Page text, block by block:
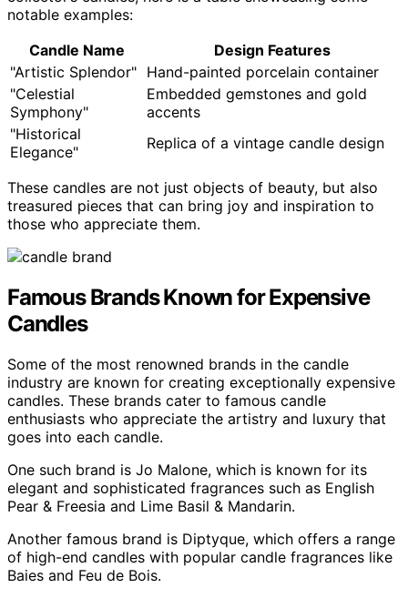
notable examples:
Candle Name
Design Features
"Artistic Splendor" Hand-painted porcelain container
"Celestial
Symphony"
Embedded gemstones and gold
accents
"Historical
Elegance"
Replica of a vintage candle design
These candles are not just objects of beauty, but also
treasured pieces that can bring joy and inspiration to
those who appreciate them.
Famous Brands Known for Expensive
Candles
Some of the most renowned brands in the candle
industry are known for creating exceptionally expensive
candles. These brands cater to famous candle
enthusiasts who appreciate the artistry and luxury that
goes into each candle.
One such brand is Jo Malone, which is known for its
elegant and sophisticated fragrances such as English
Pear & Freesia and Lime Basil & Mandarin.
Another famous brand is Diptyque, which offers a range
of high-end candles with popular candle fragrances like
Baies and Feu de Bois.